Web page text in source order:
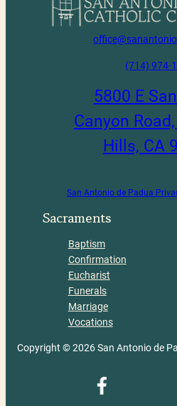
(714) 974-
5800 E
Canyon
Hills, CA
San Antonio de Padua
Sacraments
Baptism
Confirmation
Eucharist
Funerals
Marriage
Vocations
Copyright © 2026 San Antonio de